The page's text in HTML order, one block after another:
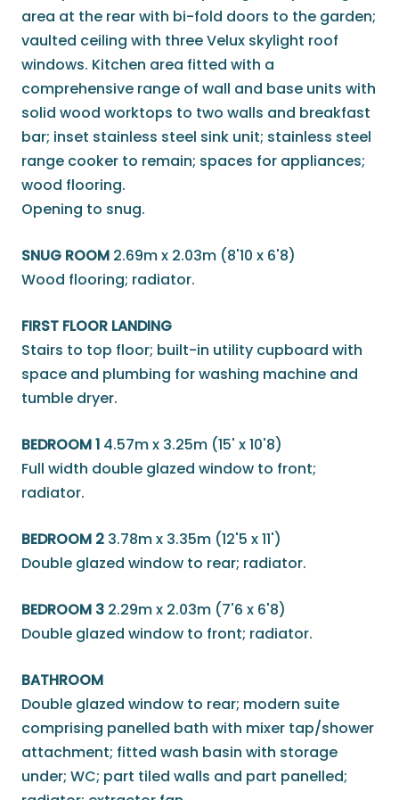
area at the rear with bi-fold doors to the garden;
vaulted ceiling with three Velux skylight roof
windows. Kitchen area fitted with a
comprehensive range of wall and base units with
solid wood worktops to two walls and breakfast
bar; inset stainless steel sink unit; stainless steel
range cooker to remain; spaces for appliances;
wood flooring.
Opening to snug.
SNUG ROOM 2.69m x 2.03m (8'10 x 6'8)
Wood flooring; radiator.
FIRST FLOOR LANDING
Stairs to top floor; built-in utility cupboard with
space and plumbing for washing machine and
tumble dryer.
BEDROOM 1 4.57m x 3.25m (15' x 10'8)
Full width double glazed window to front;
radiator.
BEDROOM 2 3.78m x 3.35m (12'5 x 11')
Double glazed window to rear; radiator.
BEDROOM 3 2.29m x 2.03m (7'6 x 6'8)
Double glazed window to front; radiator.
BATHROOM
Double glazed window to rear; modern suite
comprising panelled bath with mixer tap/shower
attachment; fitted wash basin with storage
under; WC; part tiled walls and part panelled;